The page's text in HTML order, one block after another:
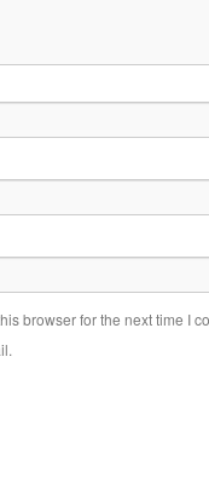
browser for the next time I